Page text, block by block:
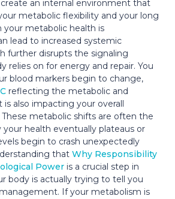
an internal environment that
metabolic flexibility and your long
metabolic health is
lead to increased systemic
further disrupts the signaling
relies on for energy and repair. You
blood markers begin to change,
reflecting the metabolic and
is also impacting your overall
metabolic shifts are often the
your health eventually plateaus or
begin to crash unexpectedly
that Why Responsibility
Power is a crucial step in
body is actually trying to tell you
If your metabolism is